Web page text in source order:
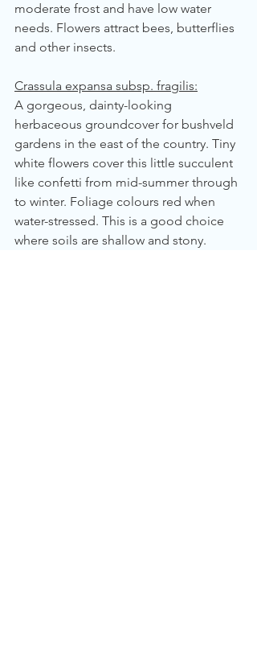
moderate frost and have low water
needs. Flowers attract bees, butterflies
and other insects.
Crassula expansa subsp. fragilis:
A gorgeous, dainty-looking
herbaceous groundcover for bushveld
gardens in the east of the country. Tiny
white flowers cover this little succulent
like confetti from mid-summer through
to winter. Foliage colours red when
water-stressed. This is a good choice
where soils are shallow and stony.